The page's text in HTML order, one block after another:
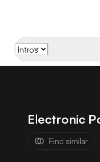
Electronic
Find similar